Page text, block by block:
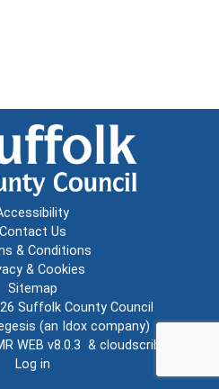
Contact Us
& Conditions
& Cookies
Sitemap
Suffolk County Council
(an Idox company)
WEB v8.0.3 & cloudscribe
Log in